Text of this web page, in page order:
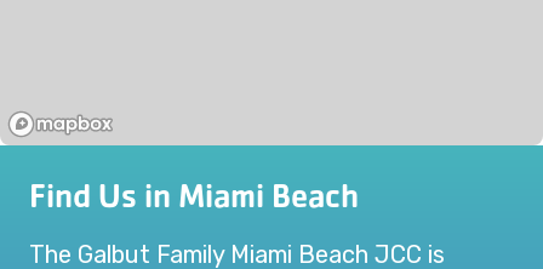
Find Us in Miami Beach
The Galbut Family Miami Beach JCC is